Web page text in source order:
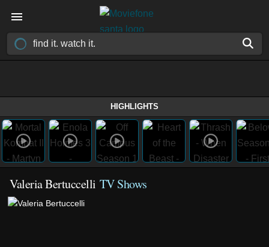
HIGHLIGHTS
Valeria Bertuccelli TV Shows